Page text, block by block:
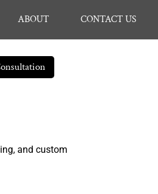
ABOUT CONTACT US
and custom